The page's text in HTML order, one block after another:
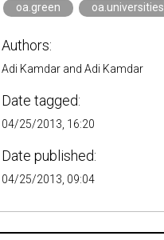
oa.green oa.universities
Authors:
Adi Kamdar and Adi Kamdar
Date tagged:
04/25/2013, 16:20
Date published:
04/25/2013, 09:04